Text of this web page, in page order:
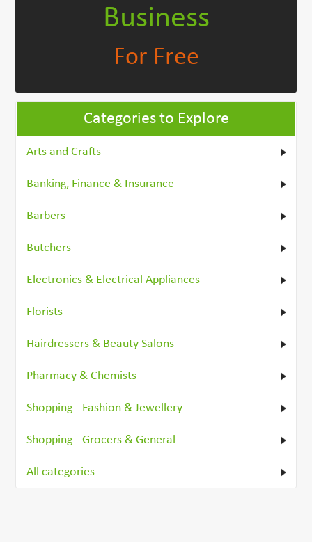
Business
For Free
Categories to Explore
Arts and Crafts
Banking, Finance & Insurance
Barbers
Butchers
Electronics & Electrical Appliances
Florists
Hairdressers & Beauty Salons
Pharmacy & Chemists
Shopping - Fashion & Jewellery
Shopping - Grocers & General
All categories